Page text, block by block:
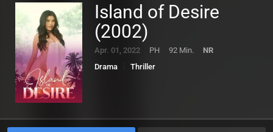
Island of Desire
(2002)
Apr. 01, 2022 PH 92 Min.
NR
Drama
Thriller